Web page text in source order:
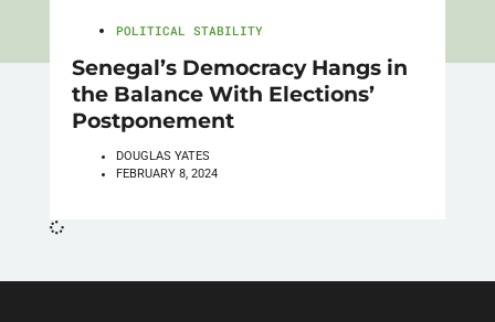
POLITICAL STABILITY
Senegal’s Democracy Hangs in
the Balance With Elections’
Postponement
DOUGLAS YATES
FEBRUARY 8, 2024